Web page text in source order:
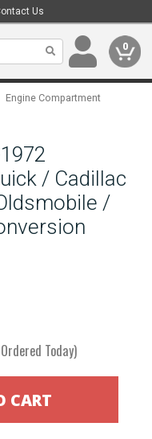
Us
0
Engine Compartment
/ Cadillac
/
Today)